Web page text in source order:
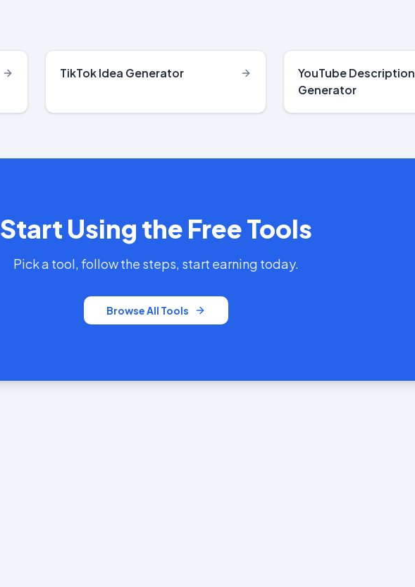
TikTok Idea Generator
YouTube Description
Generator
Start Using the Free Tools
Pick a tool, follow the steps, start earning today.
Browse All Tools